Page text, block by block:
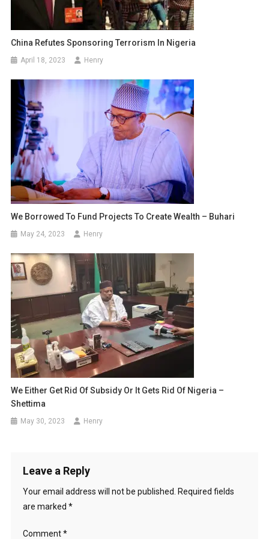
China Refutes Sponsoring Terrorism In Nigeria
April 18, 2023 Henry
We Borrowed To Fund Projects To Create Wealth – Buhari
May 24, 2023 Henry
We Either Get Rid Of Subsidy Or It Gets Rid Of Nigeria –
Shettima
May 30, 2023 Henry
Leave a Reply
Your email address will not be published. Required fields
are marked *
Comment*